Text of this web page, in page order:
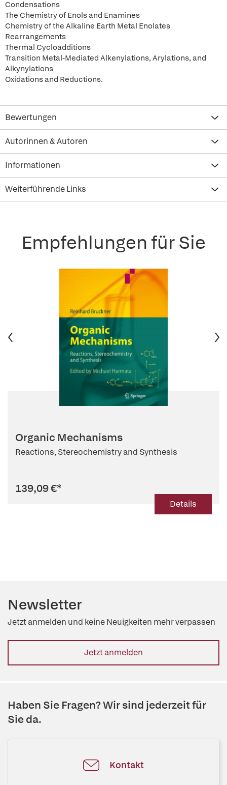
Condensations
The Chemistry of Enols and Enamines
Chemistry of the Alkaline Earth Metal Enolates
Rearrangements
Thermal Cycloadditions
Transition Metal-Mediated Alkenylations, Arylations, and
Alkynylations
Oxidations and Reductions.
Bewertungen
Autorinnen & Autoren
Informationen
Weiterführende Links
Empfehlungen für Sie
Organic Mechanisms
Reactions, Stereochemistry and Synthesis
139,09 €*
Details
Newsletter
Jetzt anmelden und keine Neuigkeiten mehr verpassen
Jetzt anmelden
Haben Sie Fragen? Wir sind jederzeit für
Sie da.
Kontakt